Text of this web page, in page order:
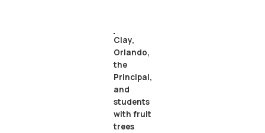
Clay,
Orlando,
the
Principal,
and
students
with fruit
trees